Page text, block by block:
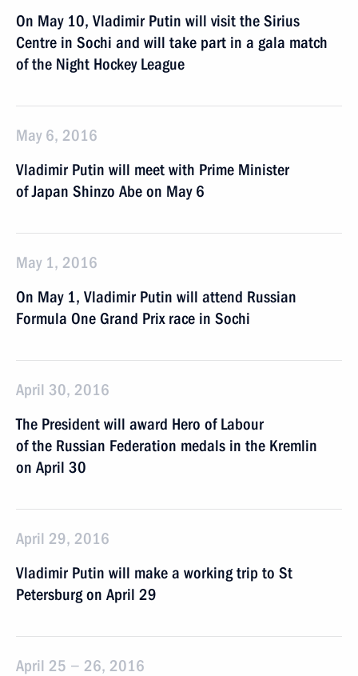
On May 10, Vladimir Putin will visit the Sirius
Centre in Sochi and will take part in a gala match
of the Night Hockey League
May 6, 2016
Vladimir Putin will meet with Prime Minister
of Japan Shinzo Abe on May 6
May 1, 2016
On May 1, Vladimir Putin will attend Russian
Formula One Grand Prix race in Sochi
April 30, 2016
The President will award Hero of Labour
of the Russian Federation medals in the Kremlin
on April 30
April 29, 2016
Vladimir Putin will make a working trip to St
Petersburg on April 29
April 25 − 26, 2016